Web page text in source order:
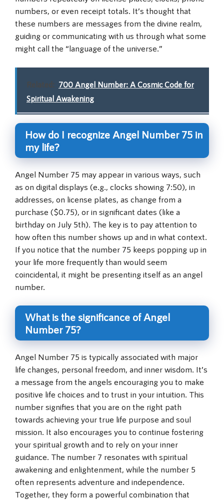
numbers, or even receipt totals. It’s thought that
these numbers are messages from the divine realm,
guiding or communicating with us through what some
might call the “language of the universe.”
Related: 700 Angel Number: A Cosmic Code for
Spiritual Awakening
How do I recognize Angel Number 75 in
my life?
Angel Number 75 may appear in various ways, such
as on digital displays (e.g., clocks showing 7:50), in
addresses, on license plates, as change from a
purchase ($0.75), or in significant dates (like a
birthday on July 5th). The key is to pay attention to
how often this number shows up and in what context.
If you notice that the number 75 keeps popping up in
your life more frequently than would seem
coincidental, it might be presenting itself as an angel
number.
What is the significance of Angel
Number 75?
Angel Number 75 is typically associated with major
life changes, personal freedom, and inner wisdom. It’s
a message from the angels encouraging you to make
positive life choices and to trust in your intuition. This
number signifies that you are on the right path
towards achieving your true life purpose and soul
mission. It also encourages you to continue fostering
your spiritual growth and to rely on your inner
guidance. The number 7 resonates with spiritual
awakening and enlightenment, while the number 5
often represents adventure and independence.
Together, they form a powerful combination that